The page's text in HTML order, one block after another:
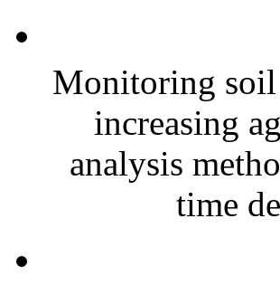
Monitoring soil
increasing
analysis
time